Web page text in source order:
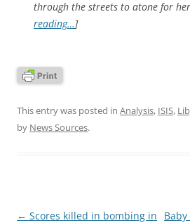
through the streets to atone for
reading…]
This entry was posted in Analysis, ISIS,
by News Sources.
Post
← Scores killed in bombing in